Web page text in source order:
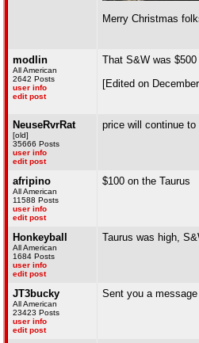
Merry Christmas
modlin
All American
2642 Posts
user info
edit post
That S&W was
[Edited on
NeuseRvrRat
[old]
35666 Posts
user info
edit post
price will continue
afripino
All American
11588 Posts
user info
edit post
$100 on the Taurus
Honkeyball
All American
1684 Posts
user info
edit post
Taurus was high,
JT3bucky
All American
23423 Posts
user info
edit post
Sent you a